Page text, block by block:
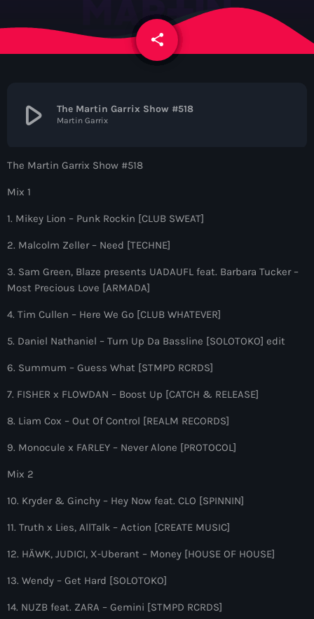
Dance
The Hits in EDM and Pop Music
The Hits in EDM and Pop Music
latest tracks in EDM and POP music.
Upcoming shows
ACRAZE – PARADOX RADIO
9:00 pm - 10:00 pm
by Maxima Radio
12:00 am - 11:59 pm
The Hits in EDM and Pop Music
by Maxima Radio
GOLDEN ERA RADIO
share
email
play_arrow The Martin Garrix Show #518
Martin Garrix
The Martin Garrix Show #518
Mix 1
1. Mikey Lion – Punk Rockin [CLUB SWEAT]
2. Malcolm Zeller – Need [TECHNE]
3. Sam Green, Blaze presents UADAUFL feat. Barbara Tucker –
Most Precious Love [ARMADA]
4. Tim Cullen – Here We Go [CLUB WHATEVER]
5. Daniel Nathaniel – Turn Up Da Bassline [SOLOTOKO] edit
6. Summum – Guess What [STMPD RCRDS]
7. FISHER x FLOWDAN – Boost Up [CATCH & RELEASE]
8. Liam Cox – Out Of Control [REALM RECORDS]
9. Monocule x FARLEY – Never Alone [PROTOCOL]
Mix 2
10. Kryder & Ginchy – Hey Now feat. CLO [SPINNIN]
11. Truth x Lies, AllTalk – Action [CREATE MUSIC]
12. HÄWK, JUDICI, X-Uberant – Money [HOUSE OF HOUSE]
13. Wendy – Get Hard [SOLOTOKO]
14. NUZB feat. ZARA – Gemini [STMPD RCRDS]